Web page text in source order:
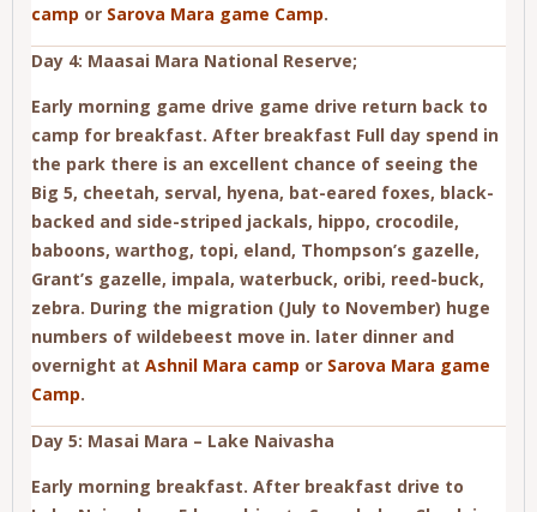
camp or Sarova Mara game Camp.
Day 4: Maasai Mara National Reserve;
Early morning game drive game drive return back to
camp for breakfast. After breakfast Full day spend in
the park there is an excellent chance of seeing the
Big 5, cheetah, serval, hyena, bat-eared foxes, black-
backed and side-striped jackals, hippo, crocodile,
baboons, warthog, topi, eland, Thompson’s gazelle,
Grant’s gazelle, impala, waterbuck, oribi, reed-buck,
zebra. During the migration (July to November) huge
numbers of wildebeest move in. later dinner and
overnight at Ashnil Mara camp or Sarova Mara game
Camp.
Day 5: Masai Mara – Lake Naivasha
Early morning breakfast. After breakfast drive to